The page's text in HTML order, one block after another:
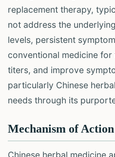
replacement therapy,
not address the
levels, persistent
conventional medicine
titers, and improve
particularly Chinese
needs through its
Mechanism of Action
Chinese herbal medicine